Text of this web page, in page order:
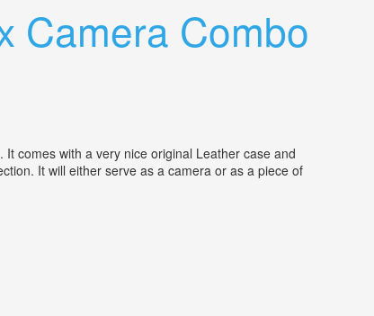
Camera Combo
comes with a very nice original Leather case and
It will either serve as a camera or as a piece of